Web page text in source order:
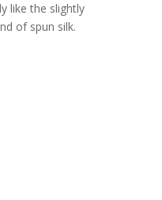
like the slightly
of spun silk.